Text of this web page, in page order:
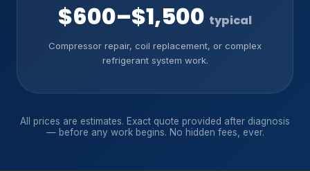
$600–$1,500 typical
Compressor repair, coil replacement, or complex
refrigerant system work.
All prices are estimates. Exact quote provided after diagnosis
— before any work begins. No hidden fees, ever.